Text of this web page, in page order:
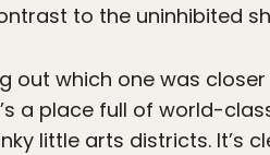
to the uninhibited
out which one was
a place full of world-
little arts districts. It’s